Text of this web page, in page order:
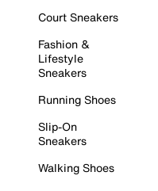
Court Sneakers
Fashion &
Lifestyle
Sneakers
Running Shoes
Slip-On
Sneakers
Walking Shoes